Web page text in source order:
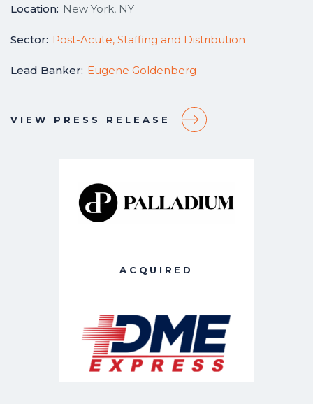
Location: New York, NY
Sector: Post-Acute, Staffing and Distribution
Lead Banker: Eugene Goldenberg
VIEW PRESS RELEASE
ACQUIRED